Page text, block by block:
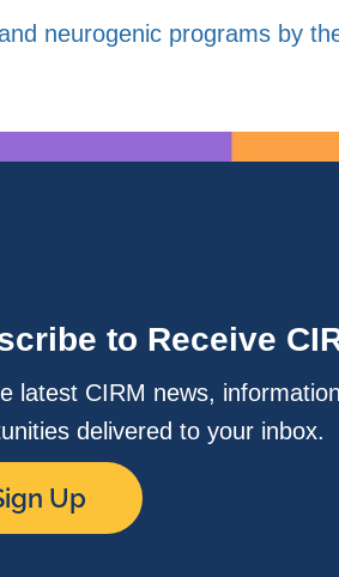
neurogenic programs by
to Receive
latest CIRM news,
delivered to your inbox.
Up